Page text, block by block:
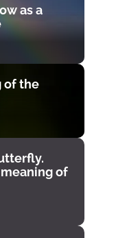
as a
of the
of